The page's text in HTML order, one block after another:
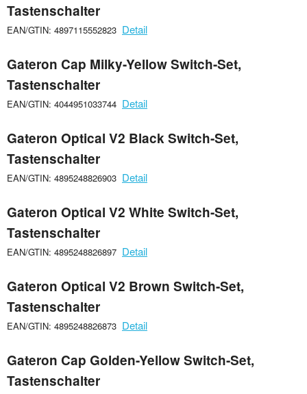
Tastenschalter
EAN/GTIN: 4897115552823 Detail
Gateron Cap Milky-Yellow Switch-Set,
Tastenschalter
EAN/GTIN: 4044951033744 Detail
Gateron Optical V2 Black Switch-Set,
Tastenschalter
EAN/GTIN: 4895248826903 Detail
Gateron Optical V2 White Switch-Set,
Tastenschalter
EAN/GTIN: 4895248826897 Detail
Gateron Optical V2 Brown Switch-Set,
Tastenschalter
EAN/GTIN: 4895248826873 Detail
Gateron Cap Golden-Yellow Switch-Set,
Tastenschalter